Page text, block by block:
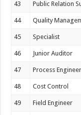
43 Public Relation
44 Quality
45 Specialist
46 Junior Auditor
47 Process Engineer
48 Cost Control
49 Field Engineer